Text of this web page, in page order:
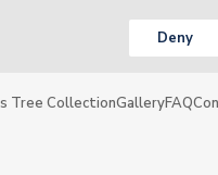
Deny
Tree CollectionGalleryFAQ